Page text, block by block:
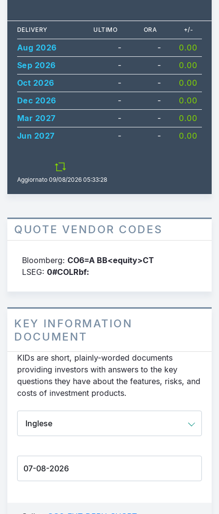
DELIVERY ULTIMO ORA +/-
Aug 2026 - -
0.00
Sep 2026
- -
0.00
Oct 2026
- -
0.00
Dec 2026
- -
0.00
Mar 2027
- -
0.00
Jun 2027
- - 0.00
Aggiornato 09/08/2026 05:33:28
QUOTE VENDOR CODES
Bloomberg: CO6=A BB<equity>CT
LSEG: 0#COLRbf:
KEY INFORMATION
DOCUMENT
KIDs are short, plainly-worded documents
providing investors with answers to the key
questions they have about the features, risks, and
costs of investment products.